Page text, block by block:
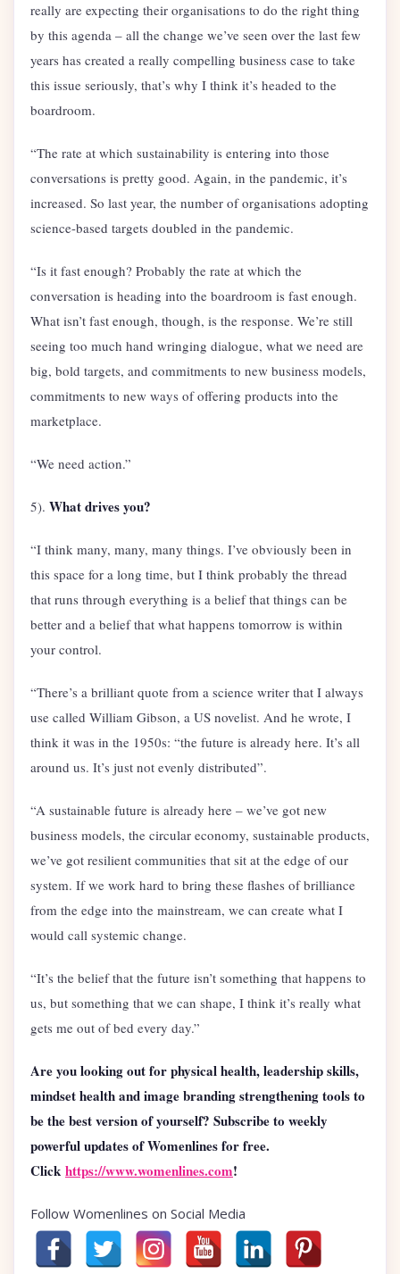
really are expecting their organisations to do the right thing
by this agenda – all the change we’ve seen over the last few
years has created a really compelling business case to take
this issue seriously, that’s why I think it’s headed to the
boardroom.
“The rate at which sustainability is entering into those
conversations is pretty good. Again, in the pandemic, it’s
increased. So last year, the number of organisations adopting
science-based targets doubled in the pandemic.
“Is it fast enough? Probably the rate at which the
conversation is heading into the boardroom is fast enough.
What isn’t fast enough, though, is the response. We’re still
seeing too much hand wringing dialogue, what we need are
big, bold targets, and commitments to new business models,
commitments to new ways of offering products into the
marketplace.
“We need action.”
5). What drives you?
“I think many, many, many things. I’ve obviously been in
this space for a long time, but I think probably the thread
that runs through everything is a belief that things can be
better and a belief that what happens tomorrow is within
your control.
“There’s a brilliant quote from a science writer that I always
use called William Gibson, a US novelist. And he wrote, I
think it was in the 1950s: “the future is already here. It’s all
around us. It’s just not evenly distributed”.
“A sustainable future is already here – we’ve got new
business models, the circular economy, sustainable products,
we’ve got resilient communities that sit at the edge of our
system. If we work hard to bring these flashes of brilliance
from the edge into the mainstream, we can create what I
would call systemic change.
“It’s the belief that the future isn’t something that happens to
us, but something that we can shape, I think it’s really what
gets me out of bed every day.”
Are you looking out for physical health, leadership skills,
mindset health and image branding strengthening tools to
be the best version of yourself? Subscribe to weekly
powerful updates of Womenlines for free.
Click https://www.womenlines.com!
Follow Womenlines on Social Media